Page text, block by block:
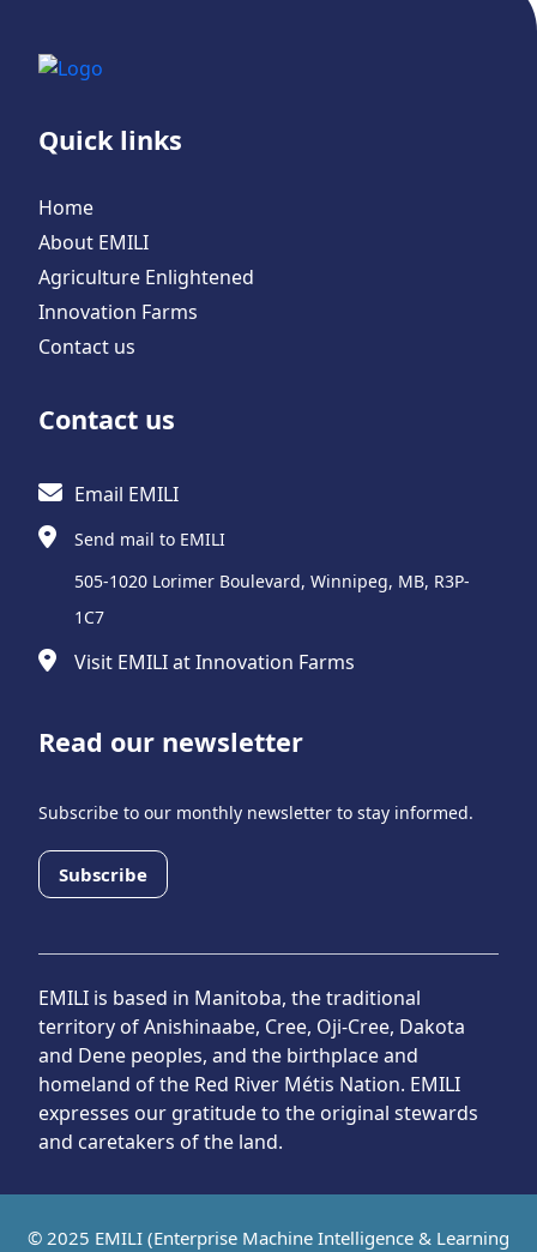
Quick links
Home
About EMILI
Agriculture Enlightened
Innovation Farms
Contact us
Contact us
Email EMILI
Send mail to EMILI
505-1020 Lorimer Boulevard, Winnipeg, MB, R3P-
1C7
Visit EMILI at Innovation Farms
Read our newsletter
Subscribe to our monthly newsletter to stay informed.
Subscribe
EMILI is based in Manitoba, the traditional
territory of Anishinaabe, Cree, Oji-Cree, Dakota
and Dene peoples, and the birthplace and
homeland of the Red River Métis Nation. EMILI
expresses our gratitude to the original stewards
and caretakers of the land.
© 2025 EMILI (Enterprise Machine Intelligence & Learning